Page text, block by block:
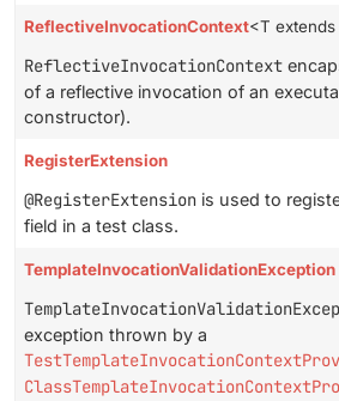
ReflectiveInvocationContext<T extends
ReflectiveInvocationContext
of a reflective invocation of an
constructor).
RegisterExtension
@RegisterExtension is used to
field in a test class.
TemplateInvocationValidationException
exception thrown by a